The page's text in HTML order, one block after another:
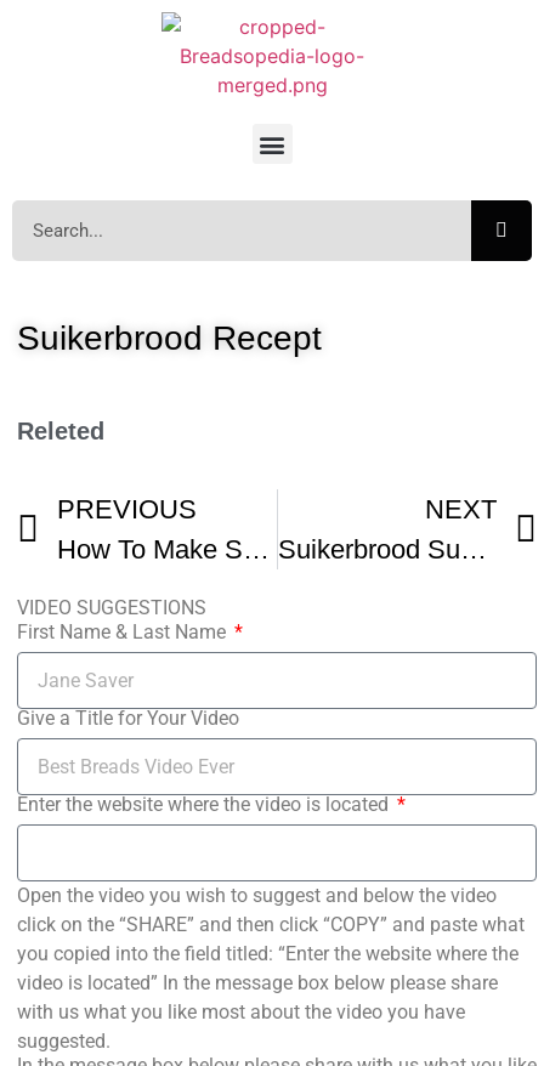
Suikerbrood Recept
Releted
PREVIOUS
How To Make Suikerbrood Dutch Sugar Bread Frisian Sukerbole Recipe
NEXT
Suikerbrood Sugar Bread
VIDEO SUGGESTIONS
First Name & Last Name
Give a Title for Your Video
Enter the website where the video is located
Open the video you wish to suggest and below the video
click on the “SHARE” and then click “COPY” and paste what
you copied into the field titled: “Enter the website where the
video is located” In the message box below please share
with us what you like most about the video you have
suggested.